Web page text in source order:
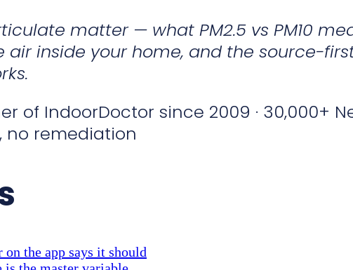
matter — what PM2.5 vs PM10
inside your home, and the source-
of IndoorDoctor since 2009 · 30,000+
no remediation
the app says it should